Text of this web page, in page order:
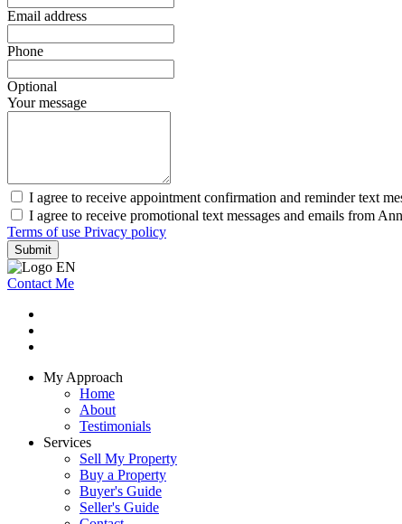
Email address
Phone
Optional
Your message
I agree to receive appointment confirmation and reminder text
I agree to receive promotional text messages and emails from
Terms of use Privacy policy
Submit
Contact Me
My Approach
Home
About
Testimonials
Services
Sell My Property
Buy a Property
Buyer's Guide
Seller's Guide